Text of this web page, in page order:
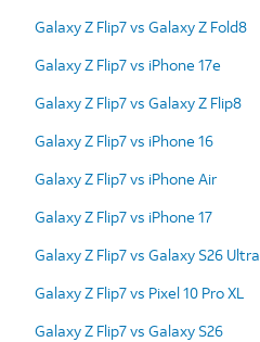
Galaxy Z Flip7 vs Galaxy Z Fold8
Galaxy Z Flip7 vs iPhone 17e
Galaxy Z Flip7 vs Galaxy Z Flip8
Galaxy Z Flip7 vs iPhone 16
Galaxy Z Flip7 vs iPhone Air
Galaxy Z Flip7 vs iPhone 17
Galaxy Z Flip7 vs Galaxy S26 Ultra
Galaxy Z Flip7 vs Pixel 10 Pro XL
Galaxy Z Flip7 vs Galaxy S26